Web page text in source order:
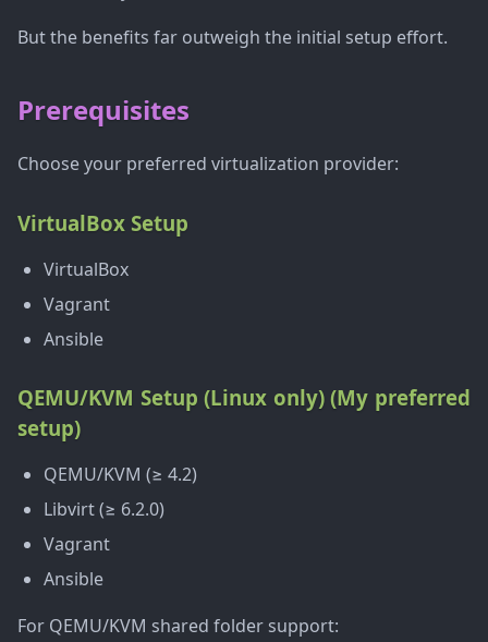
But the benefits far outweigh the initial setup effort.
Prerequisites
Choose your preferred virtualization provider:
VirtualBox Setup
VirtualBox
Vagrant
Ansible
QEMU/KVM Setup (Linux only) (My preferred
setup)
QEMU/KVM (≥ 4.2)
Libvirt (≥ 6.2.0)
Vagrant
Ansible
For QEMU/KVM shared folder support: